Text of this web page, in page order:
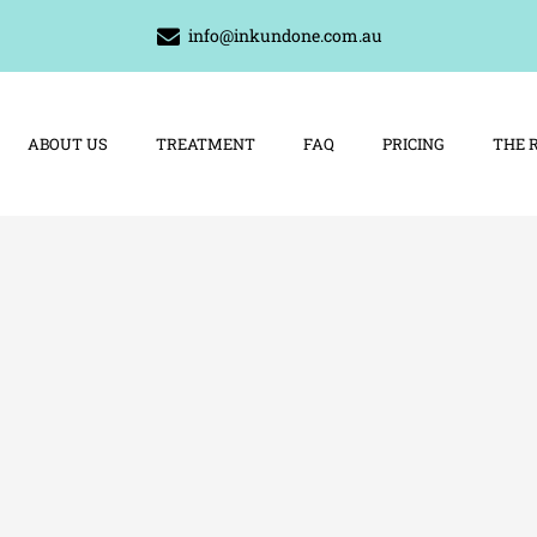
info@inkundone.com.au
ABOUT US TREATMENT FAQ PRICING THE